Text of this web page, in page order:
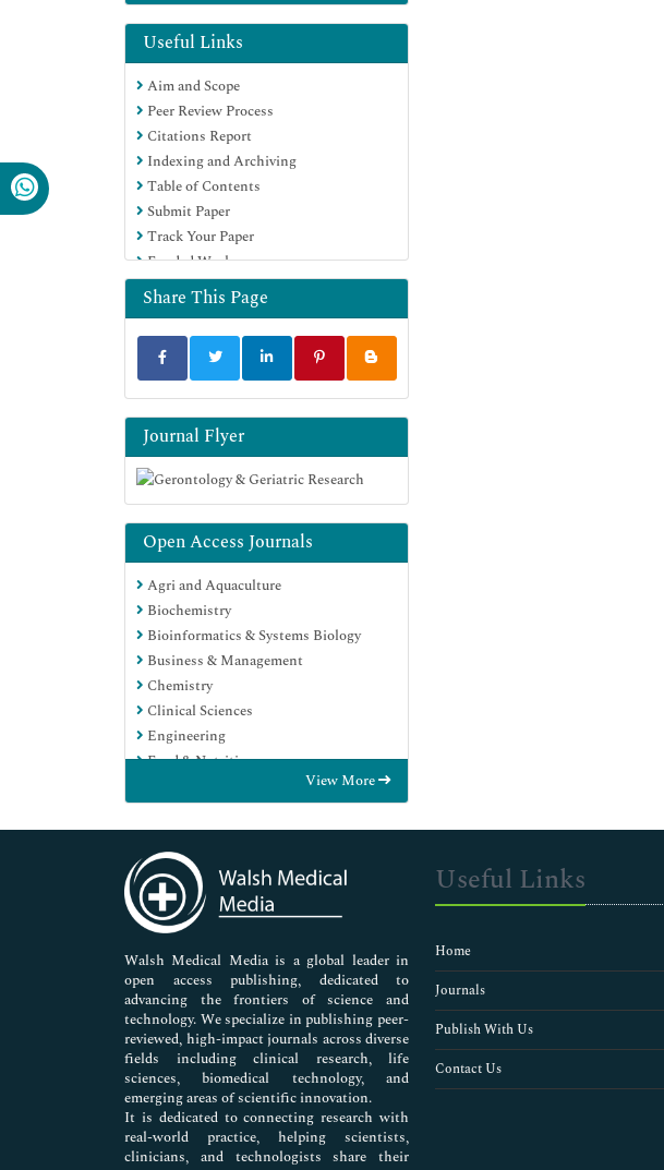
Education and Research
Euro Pub
Google Scholar
Useful Links
Aim and Scope
Peer Review Process
Citations Report
Indexing and Archiving
Table of Contents
Submit Paper
Track Your Paper
Funded Work
Share This Page
Journal Flyer
Open Access Journals
Agri and Aquaculture
Biochemistry
Bioinformatics & Systems Biology
Business & Management
Chemistry
Clinical Sciences
Engineering
Food & Nutrition
Immunology & Microbiology
Medical Sciences
Neuroscience & Psychology
Nursing & Health Care
Pharmaceutical Sciences
View More
Walsh Medical Media is a global leader in
open access publishing, dedicated to
advancing the frontiers of science and
technology. We specialize in publishing peer-
reviewed, high-impact journals across diverse
fields including clinical research, life
sciences, biomedical technology, and
emerging areas of scientific innovation.
It is dedicated to connecting research with
real-world practice, helping scientists,
clinicians, and technologists share their
Useful Links
Home
Journals
Publish With Us
Contact Us